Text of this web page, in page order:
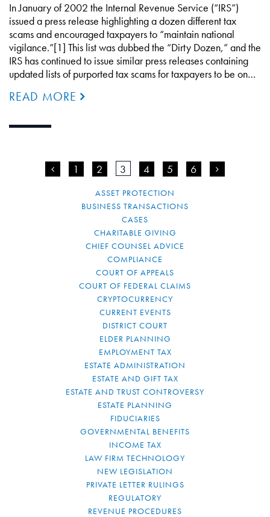
In January of 2002 the Internal Revenue Service (“IRS”)
issued a press release highlighting a dozen different tax
scams and encouraged taxpayers to “maintain national
vigilance.”[1] This list was dubbed the “Dirty Dozen,” and the
IRS has continued to issue similar press releases containing
updated lists of purported tax scams for taxpayers to be on…
READ MORE
< 1 2 3 4 5 6 >
ASSET PROTECTION
BUSINESS TRANSACTIONS
CASES
CHARITABLE GIVING
CHIEF COUNSEL ADVICE
COMPLIANCE
COURT OF APPEALS
COURT OF FEDERAL CLAIMS
CRYPTOCURRENCY
CURRENT EVENTS
DISTRICT COURT
ELDER PLANNING
EMPLOYMENT TAX
ESTATE ADMINISTRATION
ESTATE AND GIFT TAX
ESTATE AND TRUST CONTROVERSY
ESTATE PLANNING
FIDUCIARIES
GOVERNMENTAL BENEFITS
INCOME TAX
LAW FIRM TECHNOLOGY
NEW LEGISLATION
PRIVATE LETTER RULINGS
REGULATORY
REVENUE PROCEDURES